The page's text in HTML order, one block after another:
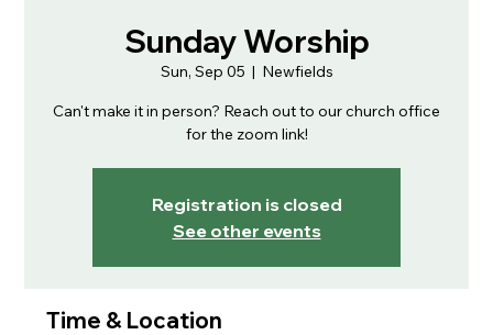
Sunday Worship
Sun, Sep 05
  |
Newfields
Can't make it in person? Reach out to our church office
for the zoom link!
Registration is closed
See other events
Time & Location